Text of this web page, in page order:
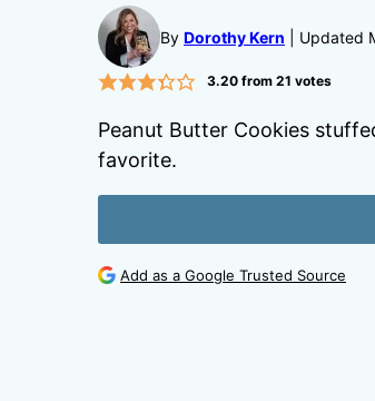
By Dorothy Kern Updated
3.20from 21 votes
Peanut Butter Cookies
favorite.
Add as a Google Trusted Source